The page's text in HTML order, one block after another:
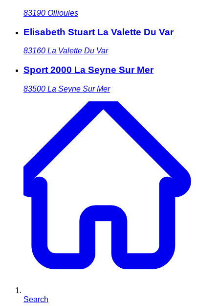
83190 Ollioules
Elisabeth Stuart La Valette Du Var
83160 La Valette Du Var
Sport 2000 La Seyne Sur Mer
83500 La Seyne Sur Mer
Search